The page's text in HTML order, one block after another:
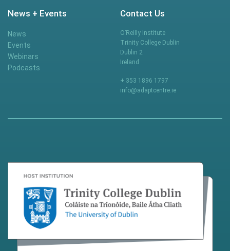
News + Events
News
Events
Webinars
Podcasts
Contact Us
O’Reilly Institute
Trinity College Dublin
Dublin 2
Ireland
+ 353 1896 1797
info@adaptcentre.ie